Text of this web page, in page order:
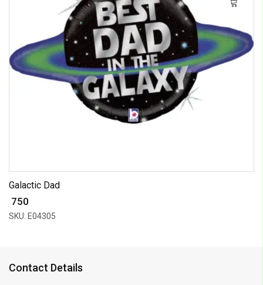
Galactic Dad
₹ 750
SKU: E04305
Contact Details